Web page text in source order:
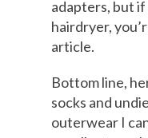
adapters, but if
hairdryer,
article.
Bottom line,
socks and
outerwear I